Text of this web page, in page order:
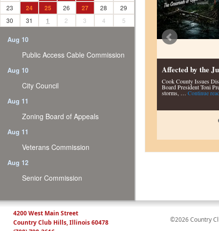
Affected by the
Cook County Issues
Board President Toni
storms, … Continue
23
24 25 26 27 28
29
30
31 1 2 3 4 5
Aug 10
Public Access Cable Commission
Aug 10
City Council
Aug 11
Zoning Board of Appeals
Aug 11
Veterans Commission
Aug 12
Senior Commission
4200 West Main Street
Country Club Hills, Illinois 60478
©2026 Country